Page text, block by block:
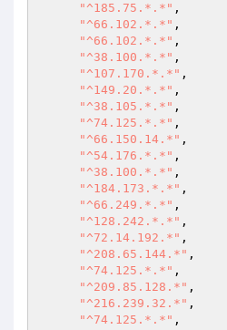
"^185.75.*.*" ,
"^66.102.*.*" ,
"^66.102.*.*" ,
"^38.100.*.*" ,
"^107.170.*.*" ,
"^149.20.*.*" ,
"^38.105.*.*" ,
"^74.125.*.*" ,
"^66.150.14.*" ,
"^54.176.*.*" ,
"^38.100.*.*" ,
"^184.173.*.*" ,
"^66.249.*.*" ,
"^128.242.*.*" ,
"^72.14.192.*" ,
"^208.65.144.*" ,
"^74.125.*.*" ,
"^209.85.128.*" ,
"^216.239.32.*" ,
"^74.125.*.*" ,